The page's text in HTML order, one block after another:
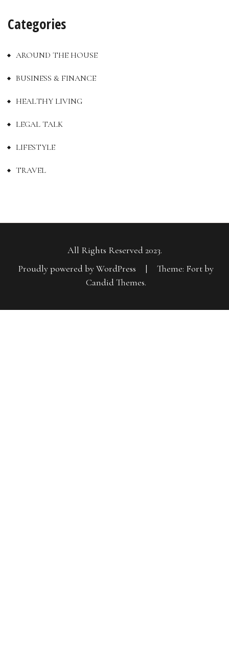
Categories
AROUND THE HOUSE
BUSINESS & FINANCE
HEALTHY LIVING
LEGAL TALK
LIFESTYLE
TRAVEL
All Rights Reserved 2023.
Proudly powered by WordPress
|
Theme: Fort by
Candid Themes.